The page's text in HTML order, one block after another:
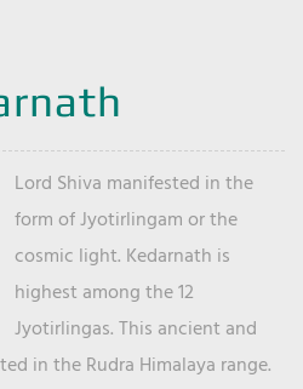
Lord Shiva manifested in the
form of Jyotirlingam or the
cosmic light. Kedarnath is
highest among the 12
Jyotirlingas. This ancient and
in the Rudra Himalaya range.